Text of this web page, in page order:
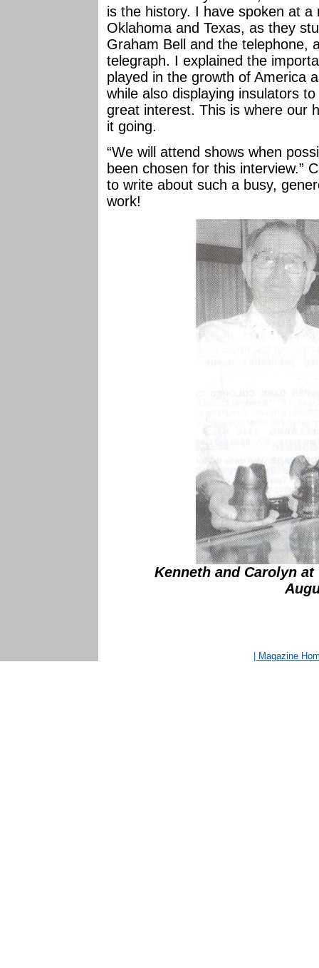
is the history. I have spoken at
Oklahoma and Texas, as they
Graham Bell and the telephone,
telegraph. I explained the
played in the growth of America
while also displaying insulators
great interest. This is where our
it going.
“We will attend shows when
been chosen for this interview.”
to write about such a busy,
work!
Kenneth and Carolyn
| Magazine